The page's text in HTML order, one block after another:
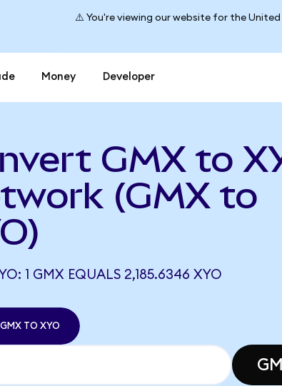
⚠️ You're viewing our website for the
Money Developer
GMX to
(GMX to
1 GMX EQUALS 2,185.6346 XYO
TO XYO